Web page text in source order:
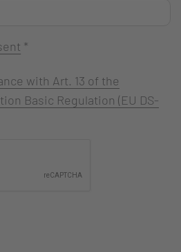
*
with Art. 13 of the
Basic Regulation (EU DS-